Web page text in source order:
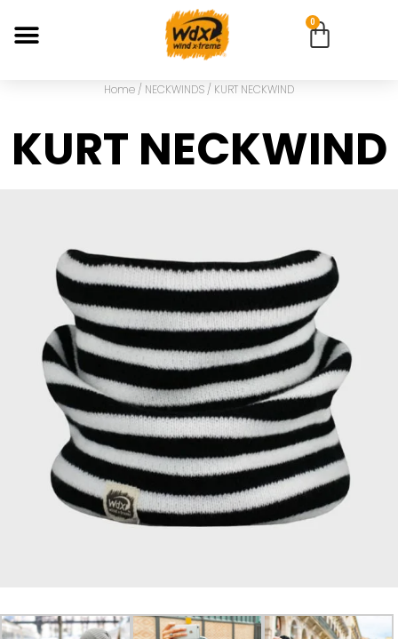
0
Home / NECKWINDS / KURT NECKWIND
KURT NECKWIND